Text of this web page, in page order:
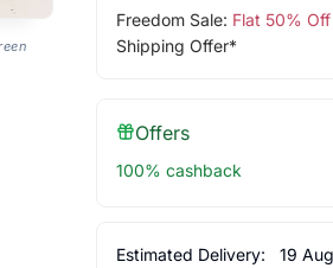
Freedom Sale: Flat 50% Off
Shipping Offer*
Offers
100% cashback
Estimated Delivery: 19